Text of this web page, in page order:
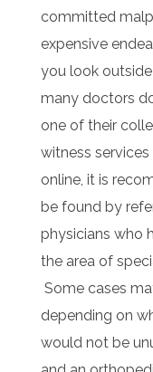
committed
expensive
you look
many doctors
one of their
witness
online, it is
be found by
physicians who
the area of
Some cases
depending on
would not be